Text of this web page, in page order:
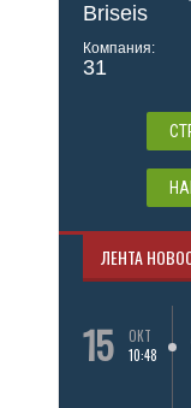
Briseis
Компания:
31
ЛЕНТА
15
ОКТ
10:48